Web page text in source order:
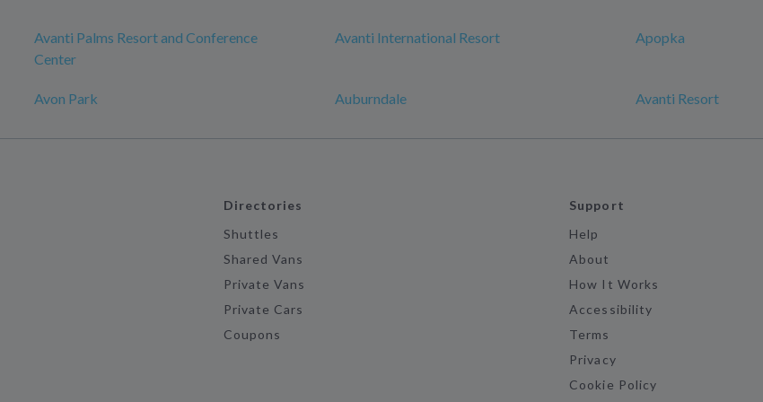
Avanti Palms Resort and Conference
Center
Avanti International Resort Apopka
Avon Park Auburndale Avanti Resort
Directories
Shuttles
Shared Vans
Private Vans
Private Cars
Coupons
Support
Help
About
How It Works
Accessibility
Terms
Privacy
Cookie Policy